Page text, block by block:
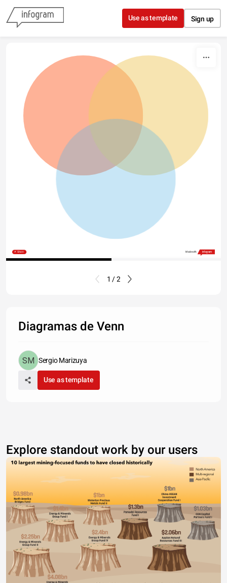
Skip to content
Use as template Sign up
Share Made with
1 / 2
Diagramas de Venn
Sergio Marizuya
Use as template
Explore standout work by our users